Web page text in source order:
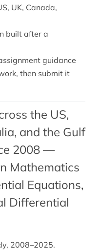
UK, Canada,
built after a
guidance
then submit it
the US,
and the Gulf
2008 —
Mathematics
Equations,
Differential
2008–2025.